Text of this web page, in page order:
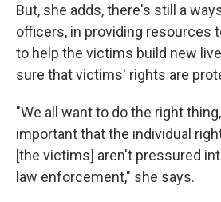
But, she adds, there's still a
officers, in providing resources
to help the victims build new
sure that victims' rights are
"We all want to do the right
important that the individual
[the victims] aren't pressured
law enforcement," she says.